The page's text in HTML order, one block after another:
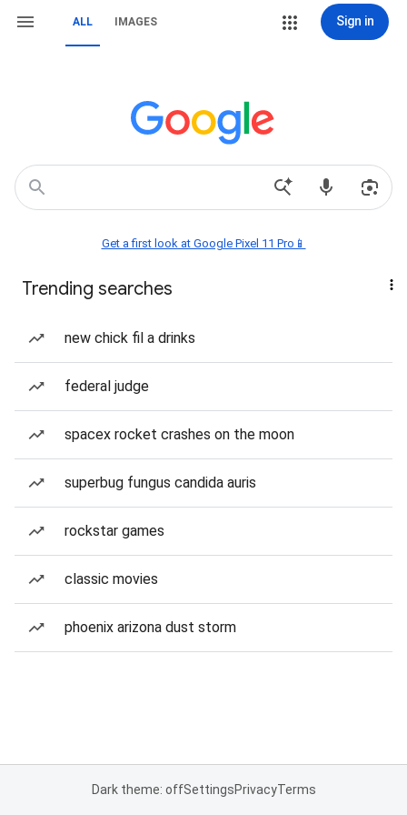
ALL IMAGES Sign in
Get a first look at Google Pixel 11 Pro📱
Trending searches
new chick fil a drinks
federal judge
spacex rocket crashes on the moon
superbug fungus candida auris
rockstar games
classic movies
phoenix arizona dust storm
Dark theme: offSettingsPrivacyTerms